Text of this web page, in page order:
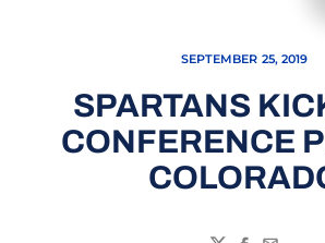
SEPTEMBER 25, 2019
SPARTANS
CONFERENCE